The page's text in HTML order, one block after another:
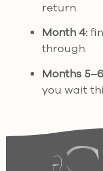
return.
Month 4:
through.
Months
you wait